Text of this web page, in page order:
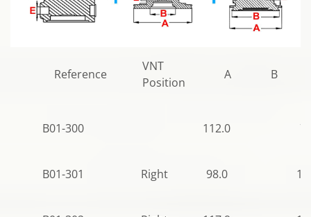
Reference
VNT
Position
A B
B01-300 112.0
B01-301 Right 98.0